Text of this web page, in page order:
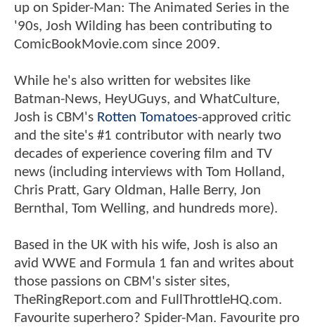
up on Spider-Man: The Animated Series in the
'90s, Josh Wilding has been contributing to
ComicBookMovie.com since 2009.
While he's also written for websites like
Batman-News, HeyUGuys, and WhatCulture,
Josh is CBM's Rotten Tomatoes-approved critic
and the site's #1 contributor with nearly two
decades of experience covering film and TV
news (including interviews with Tom Holland,
Chris Pratt, Gary Oldman, Halle Berry, Jon
Bernthal, Tom Welling, and hundreds more).
Based in the UK with his wife, Josh is also an
avid WWE and Formula 1 fan and writes about
those passions on CBM's sister sites,
TheRingReport.com and FullThrottleHQ.com.
Favourite superhero? Spider-Man. Favourite pro